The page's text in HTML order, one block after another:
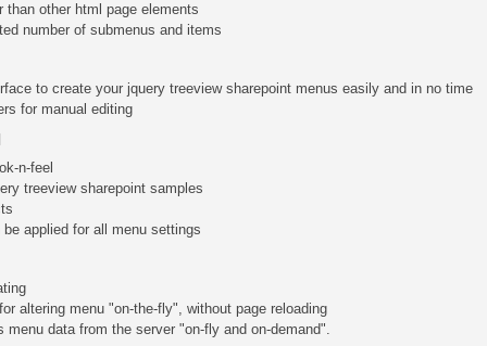
than other html page elements
number of submenus and items
to create your jquery treeview sharepoint menus easily and in no time
for manual editing
n-feel
treeview sharepoint samples
applied for all menu settings
altering menu "on-the-fly", without page reloading
menu data from the server "on-fly and on-demand".